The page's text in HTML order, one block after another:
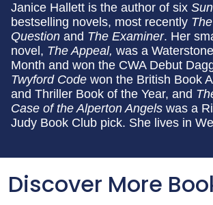
Janice Hallett is the author of six
bestselling novels, most recently
Question and The Examiner. Her
novel, The Appeal, was a
Month and won the CWA Debut
Twyford Code won the British Book
and Thriller Book of the Year, and
Case of the Alperton Angels was a
Judy Book Club pick. She lives in
Discover More